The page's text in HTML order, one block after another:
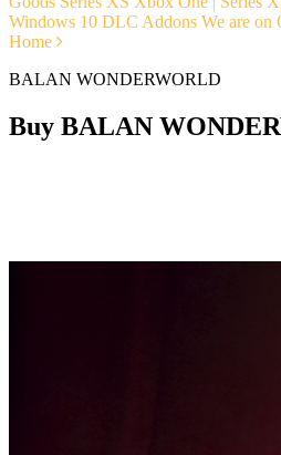
Windows 10 DLC Addons We are on
Home
BALAN WONDERWORLD
Buy BALAN